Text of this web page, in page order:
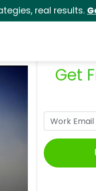
real results.
Get